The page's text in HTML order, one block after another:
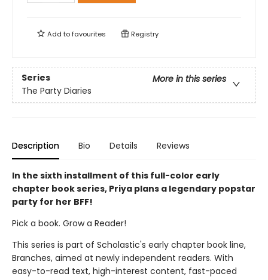
Add tofavourites Registry
Series
More in this series
The Party Diaries
Description Bio Details Reviews
In the sixth installment of this full-color early
chapter book series, Priya plans a legendary popstar
party for her BFF!
Pick a book. Grow a Reader!
This series is part of Scholastic's early chapter book line,
Branches, aimed at newly independent readers. With
easy-to-read text, high-interest content, fast-paced